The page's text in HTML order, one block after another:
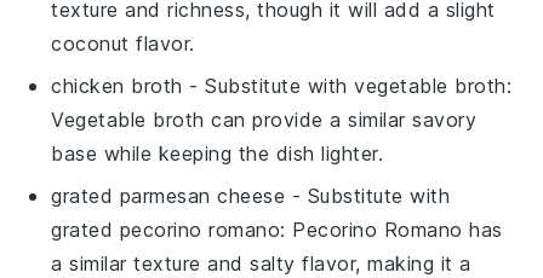
texture and richness, though it will add a slight
coconut flavor.
chicken broth - Substitute withvegetable broth:
Vegetable broth can provide a similar savory
base while keeping the dish lighter.
grated parmesan cheese - Substitute with
grated pecorino romano: Pecorino Romano has
a similar texture and salty flavor, making it a